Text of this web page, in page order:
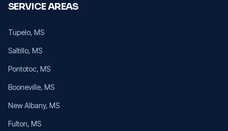
SERVICE AREAS
Tupelo, MS
Saltillo, MS
Pontotoc, MS
Booneville, MS
New Albany, MS
Fulton, MS